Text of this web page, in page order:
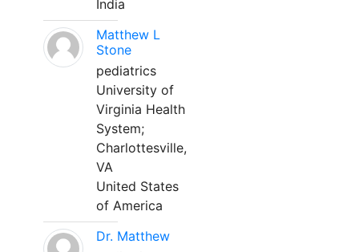
India
Matthew L
Stone
pediatrics
University of
Virginia Health
System;
Charlottesville,
VA
United States
of America
Dr. Matthew